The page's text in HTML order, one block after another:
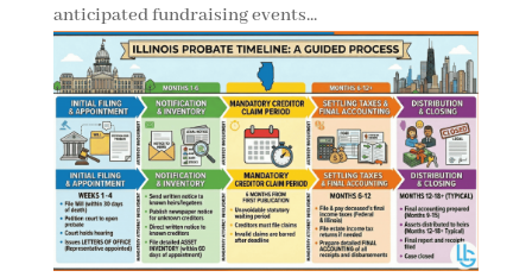
anticipated fundraising events...